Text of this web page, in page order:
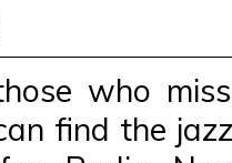
who
find the